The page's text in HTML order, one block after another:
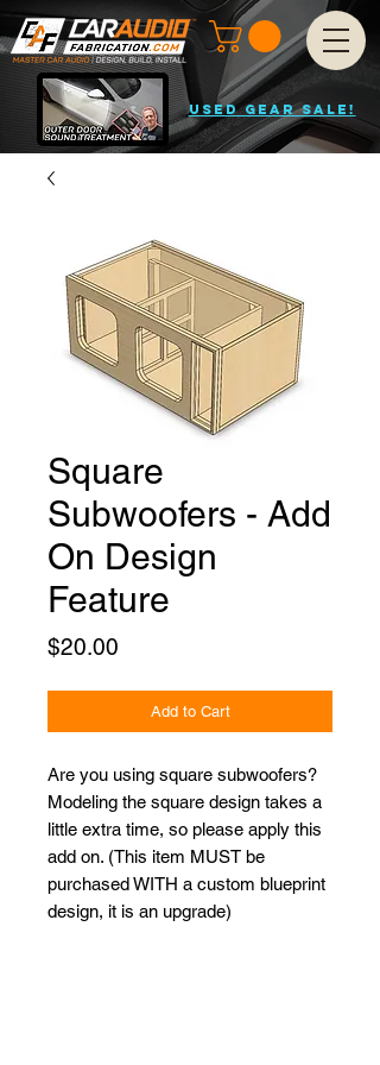
USED GEAR SALE!
Square
Subwoofers - Add
On Design
Feature
$20.00
Add to Cart
Are you using square subwoofers?
Modeling the square design takes a
little extra time, so please apply this
add on. (This item MUST be
purchased WITH a custom blueprint
design, it is an upgrade)